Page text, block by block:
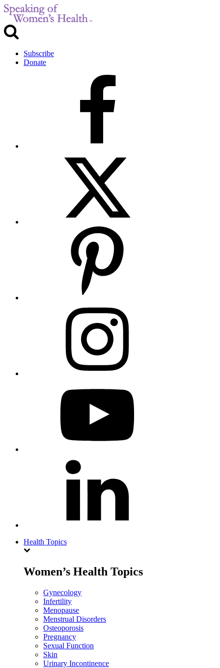
Subscribe
Donate
Health Topics
Women’s Health Topics
Gynecology
Infertility
Menopause
Menstrual Disorders
Osteoporosis
Pregnancy
Sexual Function
Skin
Urinary Incontinence